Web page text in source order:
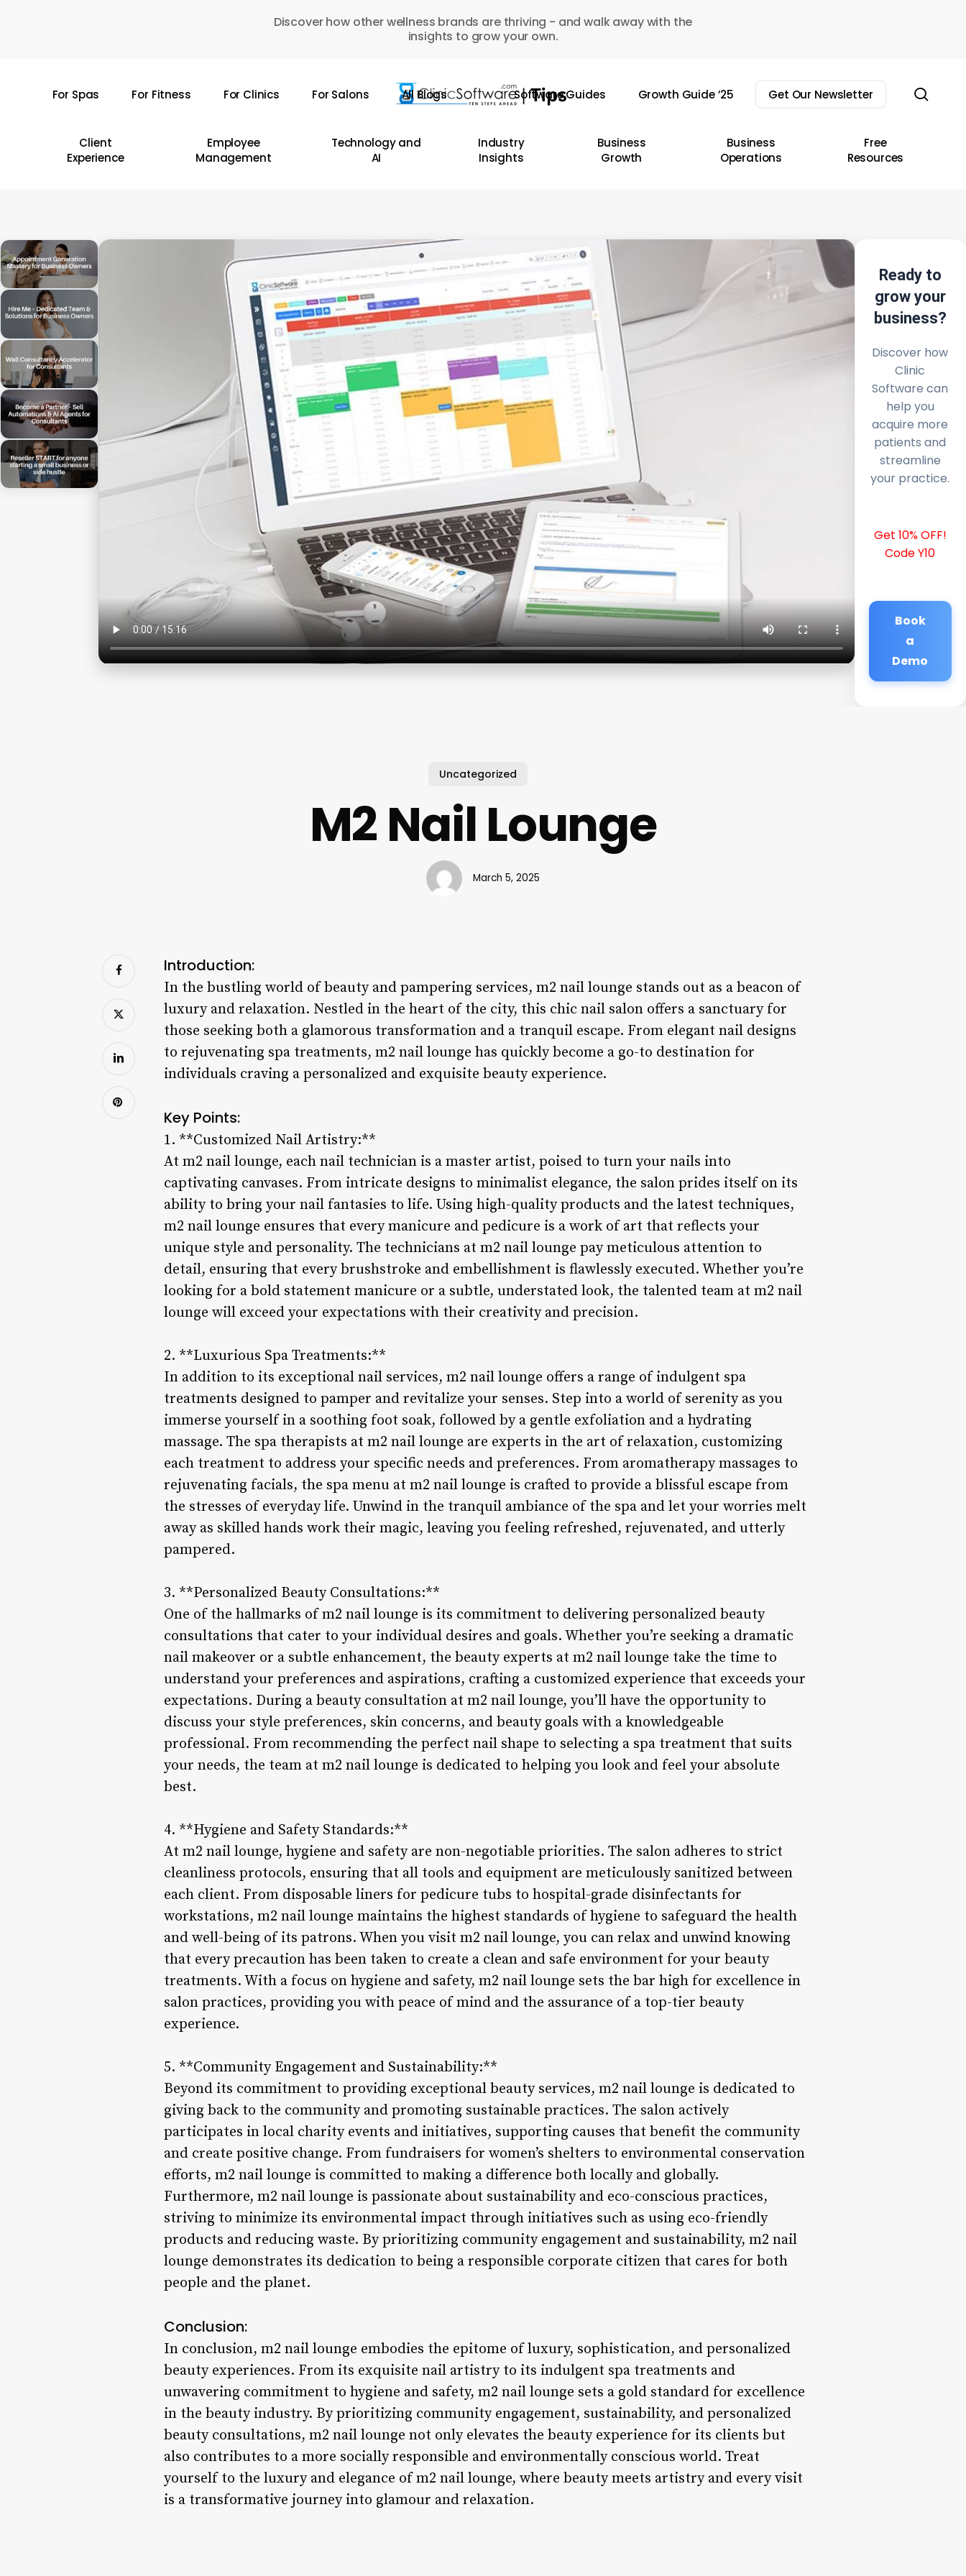
Discover how other wellness brands are thriving - and walk away with the
insights to grow your own.
For Spas For Fitness For Clinics For Salons All Blogs Software Guides Growth Guide ’25 Get Our Newsletter
Client
Experience
Employee
Management
Technology and
AI
Industry
Insights
Business
Growth
Business
Operations
Free
Resources
Ready to
grow your
business?
Discover how
Clinic
Software can
help you
acquire more
patients and
streamline
your practice.
Get 10% OFF!
Code Y10
Book
a
Demo
Uncategorized
M2 Nail Lounge
March 5, 2025
Introduction:
In the bustling world of beauty and pampering services, m2 nail lounge stands out as a beacon of
luxury and relaxation. Nestled in the heart of the city, this chic nail salon offers a sanctuary for
those seeking both a glamorous transformation and a tranquil escape. From elegant nail designs
to rejuvenating spa treatments, m2 nail lounge has quickly become a go-to destination for
individuals craving a personalized and exquisite beauty experience.
Key Points:
1. **Customized Nail Artistry:**
At m2 nail lounge, each nail technician is a master artist, poised to turn your nails into
captivating canvases. From intricate designs to minimalist elegance, the salon prides itself on its
ability to bring your nail fantasies to life. Using high-quality products and the latest techniques,
m2 nail lounge ensures that every manicure and pedicure is a work of art that reflects your
unique style and personality. The technicians at m2 nail lounge pay meticulous attention to
detail, ensuring that every brushstroke and embellishment is flawlessly executed. Whether you’re
looking for a bold statement manicure or a subtle, understated look, the talented team at m2 nail
lounge will exceed your expectations with their creativity and precision.
2. **Luxurious Spa Treatments:**
In addition to its exceptional nail services, m2 nail lounge offers a range of indulgent spa
treatments designed to pamper and revitalize your senses. Step into a world of serenity as you
immerse yourself in a soothing foot soak, followed by a gentle exfoliation and a hydrating
massage. The spa therapists at m2 nail lounge are experts in the art of relaxation, customizing
each treatment to address your specific needs and preferences. From aromatherapy massages to
rejuvenating facials, the spa menu at m2 nail lounge is crafted to provide a blissful escape from
the stresses of everyday life. Unwind in the tranquil ambiance of the spa and let your worries melt
away as skilled hands work their magic, leaving you feeling refreshed, rejuvenated, and utterly
pampered.
3. **Personalized Beauty Consultations:**
One of the hallmarks of m2 nail lounge is its commitment to delivering personalized beauty
consultations that cater to your individual desires and goals. Whether you’re seeking a dramatic
nail makeover or a subtle enhancement, the beauty experts at m2 nail lounge take the time to
understand your preferences and aspirations, crafting a customized experience that exceeds your
expectations. During a beauty consultation at m2 nail lounge, you’ll have the opportunity to
discuss your style preferences, skin concerns, and beauty goals with a knowledgeable
professional. From recommending the perfect nail shape to selecting a spa treatment that suits
your needs, the team at m2 nail lounge is dedicated to helping you look and feel your absolute
best.
4. **Hygiene and Safety Standards:**
At m2 nail lounge, hygiene and safety are non-negotiable priorities. The salon adheres to strict
cleanliness protocols, ensuring that all tools and equipment are meticulously sanitized between
each client. From disposable liners for pedicure tubs to hospital-grade disinfectants for
workstations, m2 nail lounge maintains the highest standards of hygiene to safeguard the health
and well-being of its patrons. When you visit m2 nail lounge, you can relax and unwind knowing
that every precaution has been taken to create a clean and safe environment for your beauty
treatments. With a focus on hygiene and safety, m2 nail lounge sets the bar high for excellence in
salon practices, providing you with peace of mind and the assurance of a top-tier beauty
experience.
5. **Community Engagement and Sustainability:**
Beyond its commitment to providing exceptional beauty services, m2 nail lounge is dedicated to
giving back to the community and promoting sustainable practices. The salon actively
participates in local charity events and initiatives, supporting causes that benefit the community
and create positive change. From fundraisers for women’s shelters to environmental conservation
efforts, m2 nail lounge is committed to making a difference both locally and globally.
Furthermore, m2 nail lounge is passionate about sustainability and eco-conscious practices,
striving to minimize its environmental impact through initiatives such as using eco-friendly
products and reducing waste. By prioritizing community engagement and sustainability, m2 nail
lounge demonstrates its dedication to being a responsible corporate citizen that cares for both
people and the planet.
Conclusion:
In conclusion, m2 nail lounge embodies the epitome of luxury, sophistication, and personalized
beauty experiences. From its exquisite nail artistry to its indulgent spa treatments and
unwavering commitment to hygiene and safety, m2 nail lounge sets a gold standard for excellence
in the beauty industry. By prioritizing community engagement, sustainability, and personalized
beauty consultations, m2 nail lounge not only elevates the beauty experience for its clients but
also contributes to a more socially responsible and environmentally conscious world. Treat
yourself to the luxury and elegance of m2 nail lounge, where beauty meets artistry and every visit
is a transformative journey into glamour and relaxation.